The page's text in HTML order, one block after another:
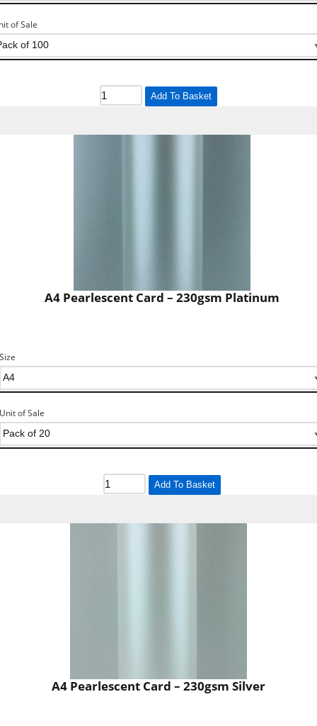
of Sale
Add To Basket
A4 Pearlescent Card – 230gsm Platinum
Size
Unit of Sale
Add To Basket
A4 Pearlescent Card – 230gsm Silver